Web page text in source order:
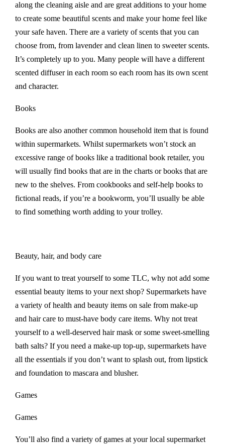
along the cleaning aisle and are great additions to your home
to create some beautiful scents and make your home feel like
your safe haven. There are a variety of scents that you can
choose from, from lavender and clean linen to sweeter scents.
It’s completely up to you. Many people will have a different
scented diffuser in each room so each room has its own scent
and character.
Books
Books are also another common household item that is found
within supermarkets. Whilst supermarkets won’t stock an
excessive range of books like a traditional book retailer, you
will usually find books that are in the charts or books that are
new to the shelves. From cookbooks and self-help books to
fictional reads, if you’re a bookworm, you’ll usually be able
to find something worth adding to your trolley.
Beauty, hair, and body care
If you want to treat yourself to some TLC, why not add some
essential beauty items to your next shop? Supermarkets have
a variety of health and beauty items on sale from make-up
and hair care to must-have body care items. Why not treat
yourself to a well-deserved hair mask or some sweet-smelling
bath salts? If you need a make-up top-up, supermarkets have
all the essentials if you don’t want to splash out, from lipstick
and foundation to mascara and blusher.
Games
Games
You’ll also find a variety of games at your local supermarket